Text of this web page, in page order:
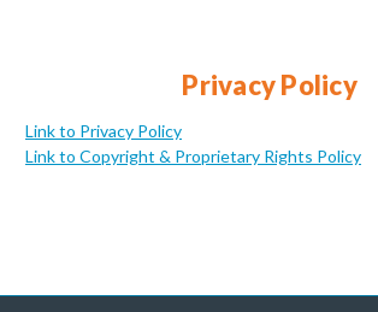
Privacy Policy
Link to Privacy Policy
Link to Copyright & Proprietary Rights Policy